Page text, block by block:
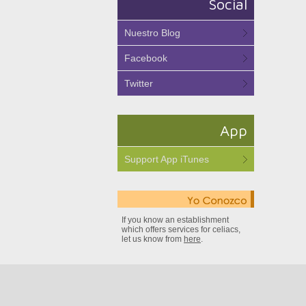
Social
Nuestro Blog
Facebook
Twitter
App
Support App iTunes
If you know an establishment
which offers services for celiacs,
let us know from here.